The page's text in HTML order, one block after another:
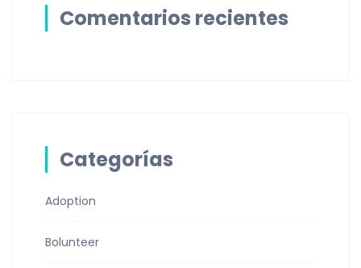
Comentarios recientes
Categorías
Adoption
Bolunteer